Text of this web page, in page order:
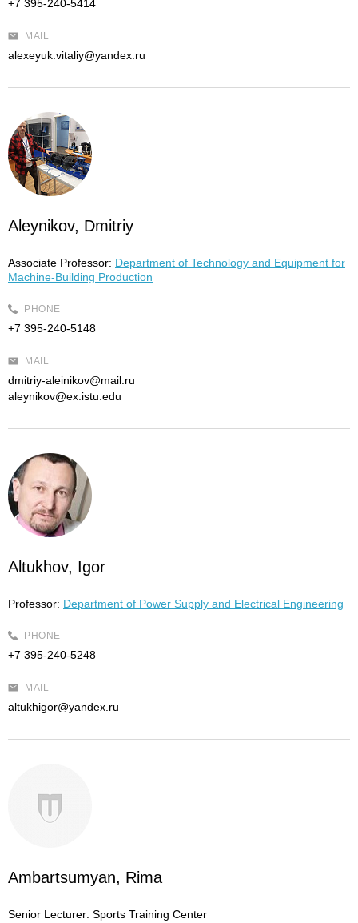
+7 395-240-5414
MAIL
alexeyuk.vitaliy@yandex.ru
Aleynikov, Dmitriy
Associate Professor: Department of Technology and Equipment for
Machine-Building Production
PHONE
+7 395-240-5148
MAIL
dmitriy-aleinikov@mail.ru
aleynikov@ex.istu.edu
Altukhov, Igor
Professor: Department of Power Supply and Electrical Engineering
PHONE
+7 395-240-5248
MAIL
altukhigor@yandex.ru
Ambartsumyan, Rima
Senior Lecturer: Sports Training Center